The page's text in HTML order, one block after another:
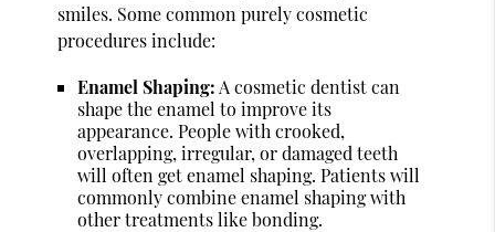
smiles. Some common purely cosmetic
procedures include:
Enamel Shaping: A cosmetic dentist can
shape the enamel to improve its
appearance. People with crooked,
overlapping, irregular, or damaged teeth
will often get enamel shaping. Patients will
commonly combine enamel shaping with
other treatments like bonding.